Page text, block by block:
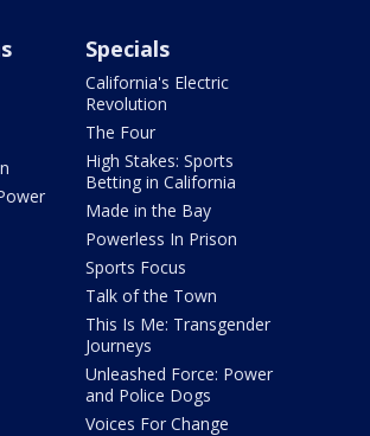
Specials
California's Electric
Revolution
The Four
High Stakes: Sports
Betting in California
Made in the Bay
Powerless In Prison
Sports Focus
Talk of the Town
This Is Me: Transgender
Journeys
Unleashed Force: Power
and Police Dogs
Voices For Change